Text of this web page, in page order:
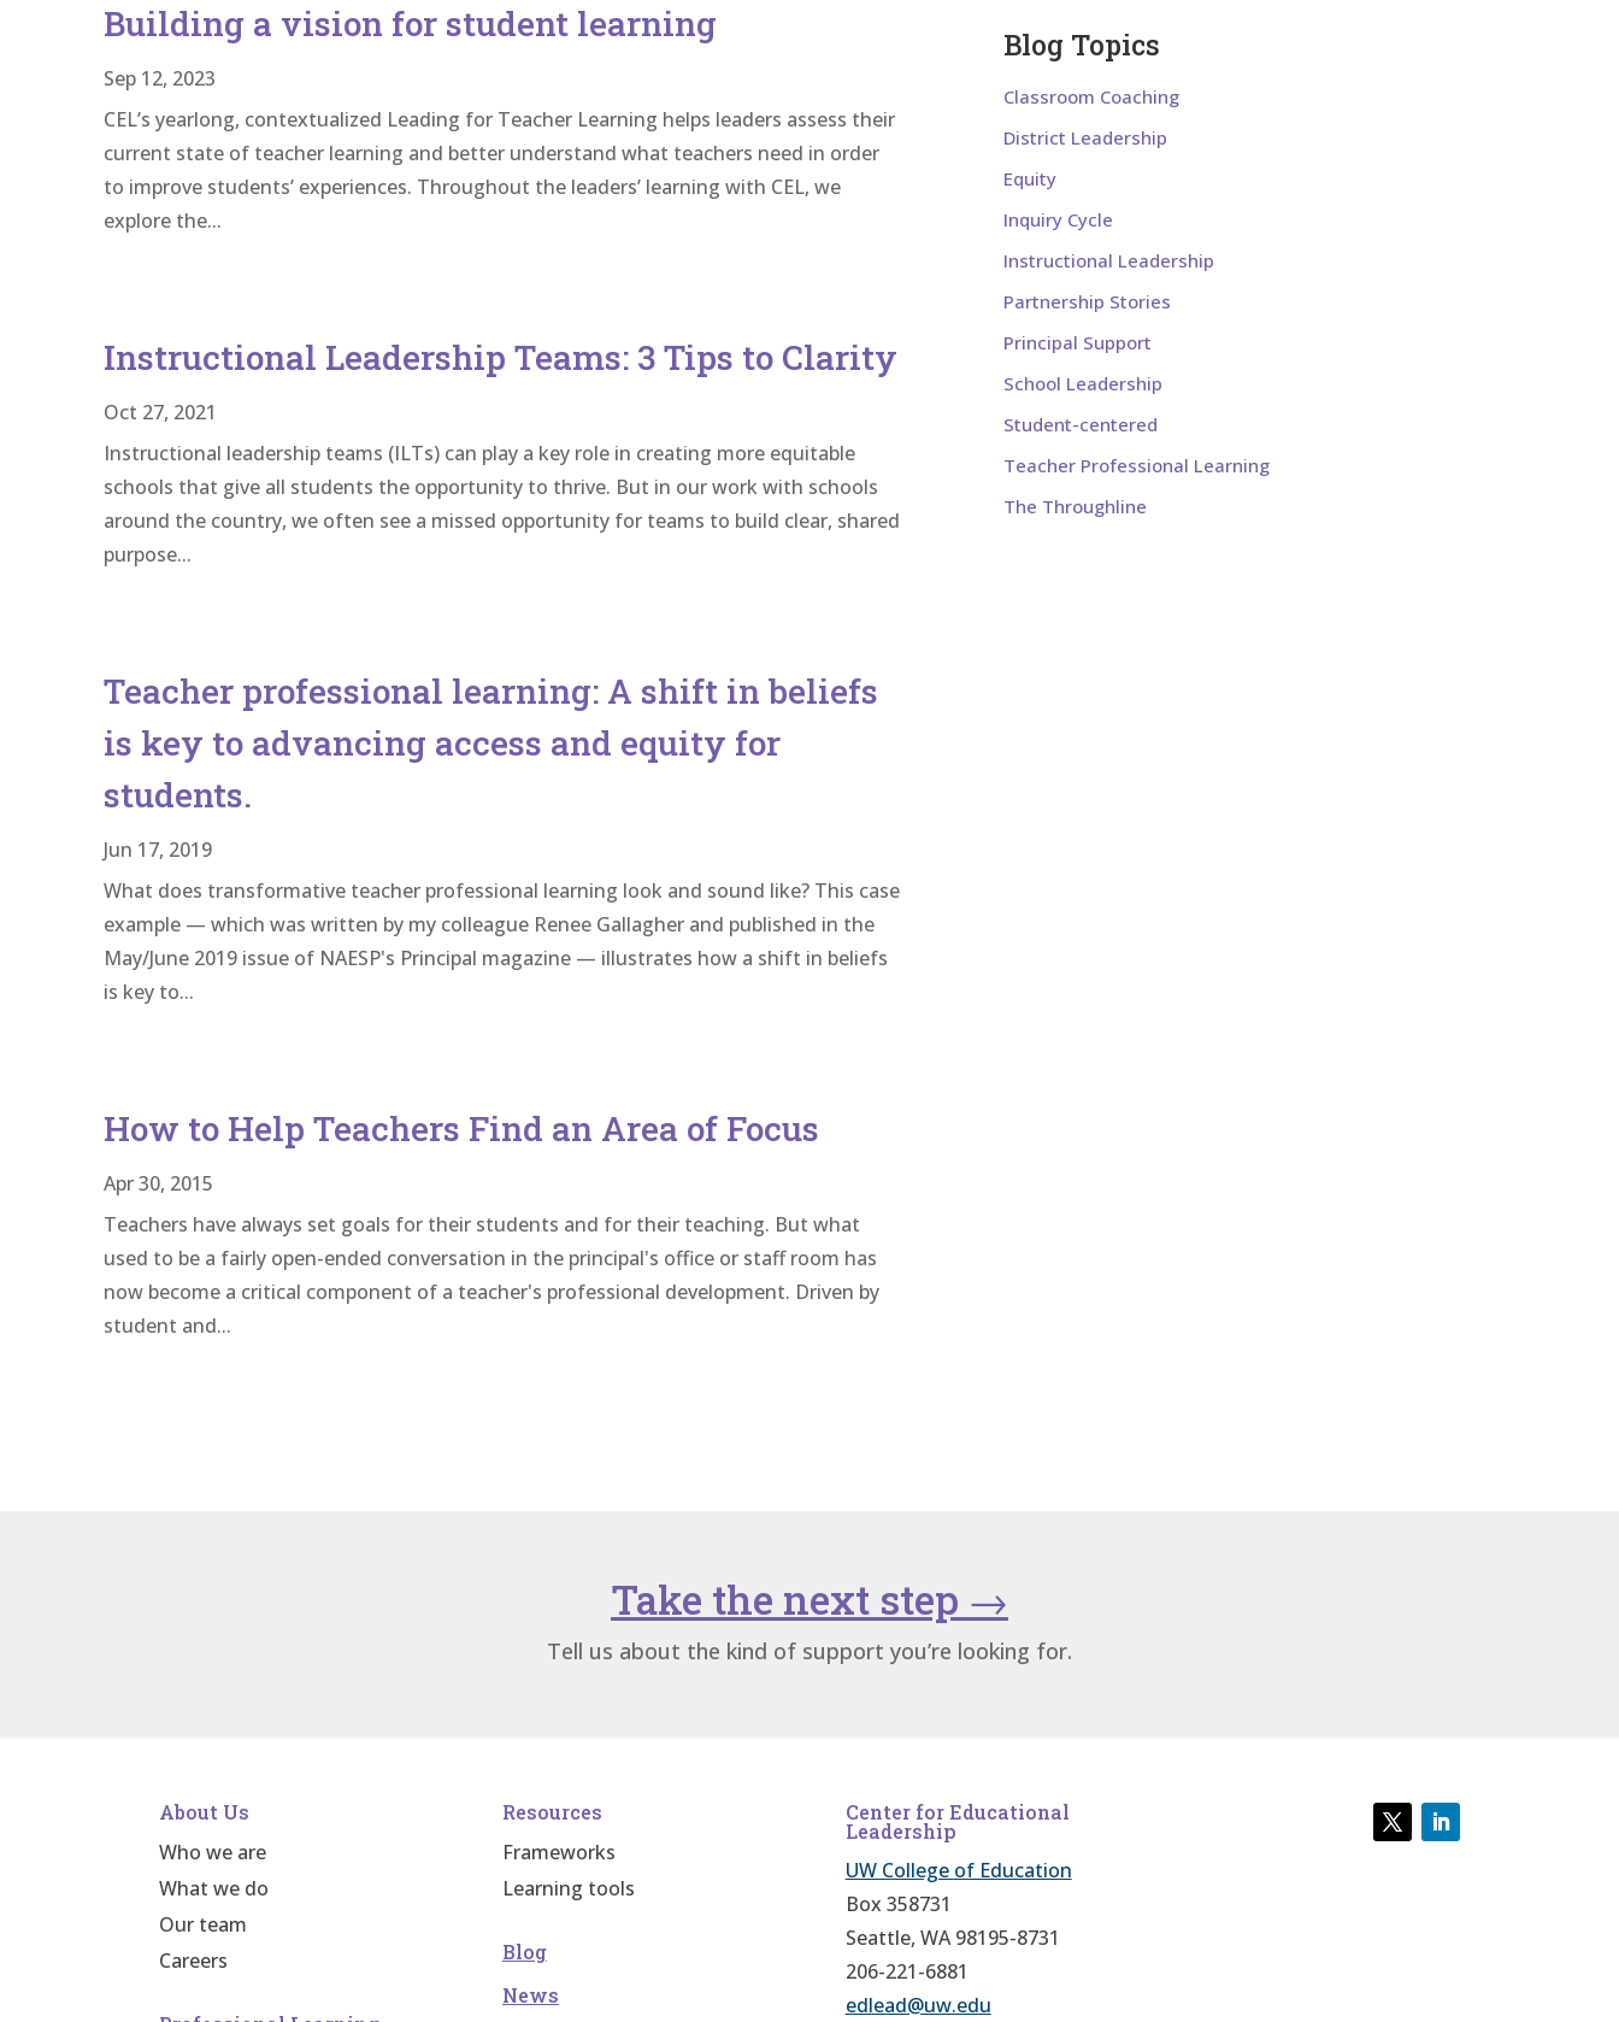
Building a vision for student learning
Sep 12, 2023
CEL’s yearlong, contextualized Leading for Teacher Learning helps leaders assess their
current state of teacher learning and better understand what teachers need in order
to improve students’ experiences. Throughout the leaders’ learning with CEL, we
explore the...
Instructional Leadership Teams: 3 Tips to Clarity
Oct 27, 2021
Instructional leadership teams (ILTs) can play a key role in creating more equitable
schools that give all students the opportunity to thrive. But in our work with schools
around the country, we often see a missed opportunity for teams to build clear, shared
purpose...
Teacher professional learning: A shift in beliefs
is key to advancing access and equity for
students.
Jun 17, 2019
What does transformative teacher professional learning look and sound like? This case
example — which was written by my colleague Renee Gallagher and published in the
May/June 2019 issue of NAESP's Principal magazine — illustrates how a shift in beliefs
is key to...
How to Help Teachers Find an Area of Focus
Apr 30, 2015
Teachers have always set goals for their students and for their teaching. But what
used to be a fairly open-ended conversation in the principal's office or staff room has
now become a critical component of a teacher's professional development. Driven by
student and...
Blog Topics
Classroom Coaching
District Leadership
Equity
Inquiry Cycle
Instructional Leadership
Partnership Stories
Principal Support
School Leadership
Student-centered
Teacher Professional Learning
The Throughline
Take the next step →
Tell us about the kind of support you’re looking for.
About Us
Who we are
What we do
Our team
Careers
Resources
Frameworks
Learning tools
Blog
News
Center for Educational
Leadership
UW College of Education
Box 358731
Seattle, WA 98195-8731
206-221-6881
edlead@uw.edu